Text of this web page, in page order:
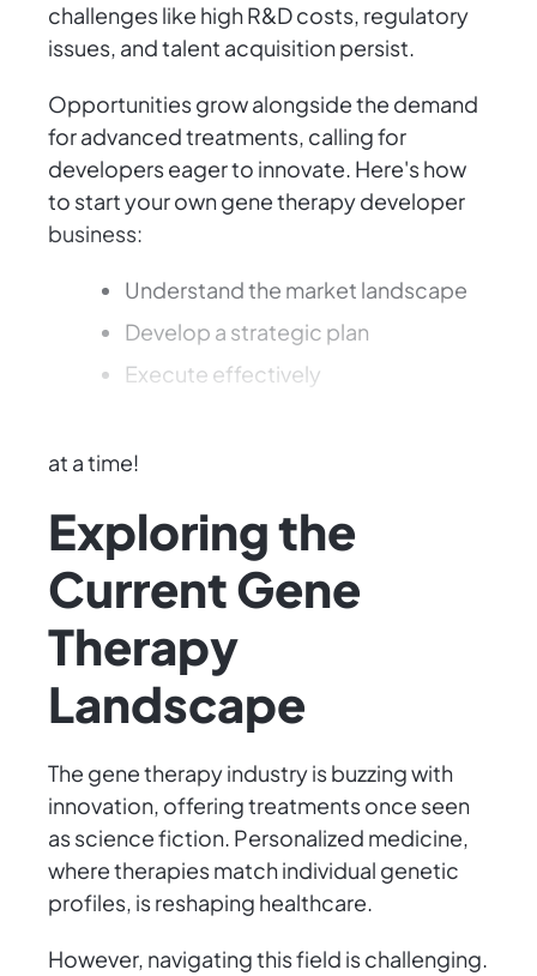
challenges like high R&D costs, regulatory
issues, and talent acquisition persist.
Opportunities grow alongside the demand
for advanced treatments, calling for
developers eager to innovate. Here's how
to start your own gene therapy developer
business:
Understand the market landscape
Develop a strategic plan
Execute effectively
at a time!
Exploring the
Current Gene
Therapy
Landscape
The gene therapy industry is buzzing with
innovation, offering treatments once seen
as science fiction. Personalized medicine,
where therapies match individual genetic
profiles, is reshaping healthcare.
However, navigating this field is challenging.